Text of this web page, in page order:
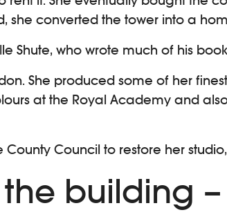
she converted the tower into a
Shute, who wrote much of his
She produced some of her
at the Royal Academy and
Council to restore her
building